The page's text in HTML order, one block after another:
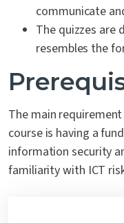
communicate
The quizzes are
resembles the
The main
course is having a
information security
familiarity with ICT